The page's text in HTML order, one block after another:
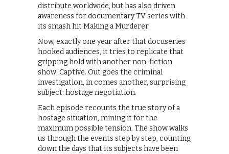
distribute worldwide, but has also driven
awareness for documentary TV series with
its smash hit Making a Murderer.
Now, exactly one year after that docuseries
hooked audiences, it tries to replicate that
gripping hold with another non-fiction
show: Captive. Out goes the criminal
investigation, in comes another, surprising
subject: hostage negotiation.
Each episode recounts the true story of a
hostage situation, mining it for the
maximum possible tension. The show walks
us through the events step by step, counting
down the days that its subjects have been